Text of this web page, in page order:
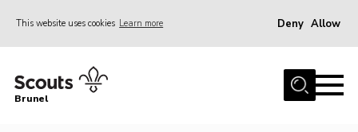
This website uses cookies Learn more Deny Allow
Home
Brunel